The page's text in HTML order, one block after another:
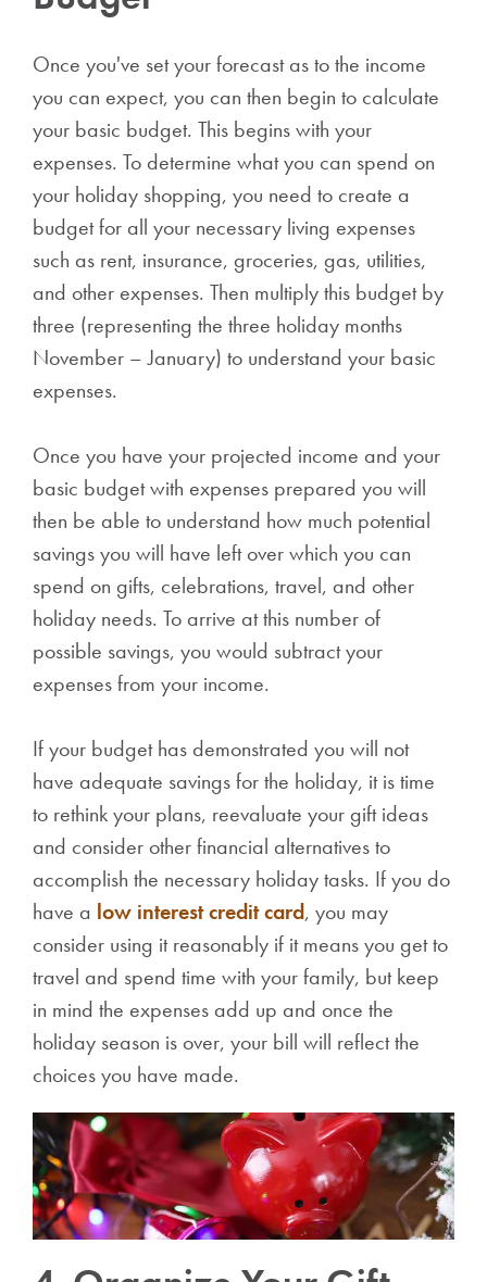
Once you've set your forecast as to the income
you can expect, you can then begin to calculate
your basic budget. This begins with your
expenses. To determine what you can spend on
your holiday shopping, you need to create a
budget for all your necessary living expenses
such as rent, insurance, groceries, gas, utilities,
and other expenses. Then multiply this budget by
three (representing the three holiday months
November – January) to understand your basic
expenses.
Once you have your projected income and your
basic budget with expenses prepared you will
then be able to understand how much potential
savings you will have left over which you can
spend on gifts, celebrations, travel, and other
holiday needs. To arrive at this number of
possible savings, you would subtract your
expenses from your income.
If your budget has demonstrated you will not
have adequate savings for the holiday, it is time
to rethink your plans, reevaluate your gift ideas
and consider other financial alternatives to
accomplish the necessary holiday tasks. If you do
have a low interest credit card, you may
consider using it reasonably if it means you get to
travel and spend time with your family, but keep
in mind the expenses add up and once the
holiday season is over, your bill will reflect the
choices you have made.